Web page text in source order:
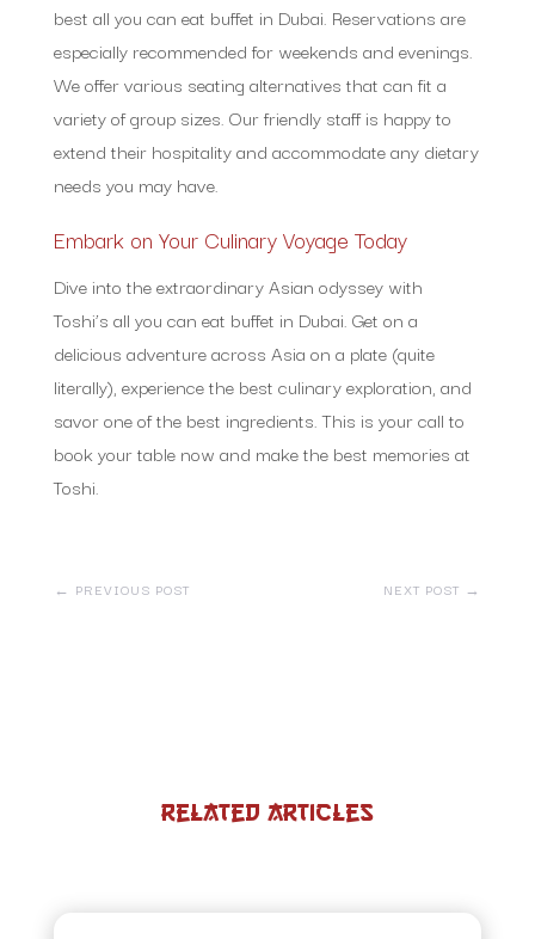
best all you can eat buffet in Dubai. Reservations are
especially recommended for weekends and evenings.
We offer various seating alternatives that can fit a
variety of group sizes. Our friendly staff is happy to
extend their hospitality and accommodate any dietary
needs you may have.
Embark on Your Culinary Voyage Today
Dive into the extraordinary Asian odyssey with
Toshi’s all you can eat buffet in Dubai. Get on a
delicious adventure across Asia on a plate (quite
literally), experience the best culinary exploration, and
savor one of the best ingredients. This is your call to
book your table now and make the best memories at
Toshi.
← PREVIOUS POST NEXT POST →
Related Articles